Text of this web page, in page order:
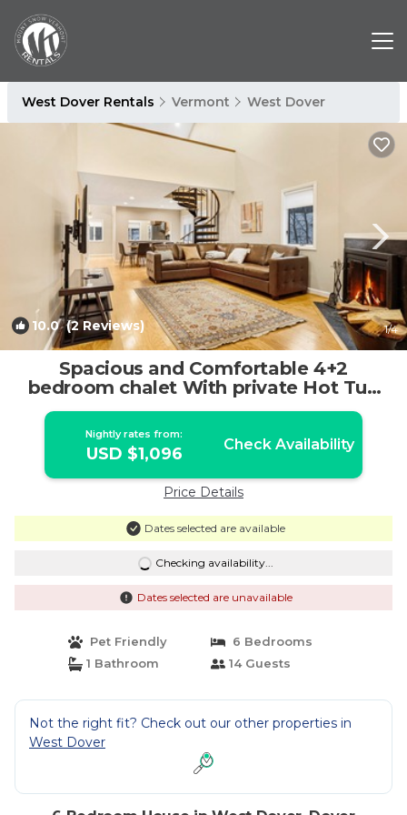
West Dover Rentals Vermont West Dover
10.0(2 Reviews) 1/4
Spacious and Comfortable 4+2
bedroom chalet With private Hot Tub
and Sauna | House in Dover
Nightly rates from:
USD $1,096 Check Availability
Price Details
Dates selected are available
Checking availability...
Dates selected are unavailable
Pet Friendly
6 Bedrooms
1 Bathroom
14 Guests
Not the right fit? Check out our other properties in
West Dover